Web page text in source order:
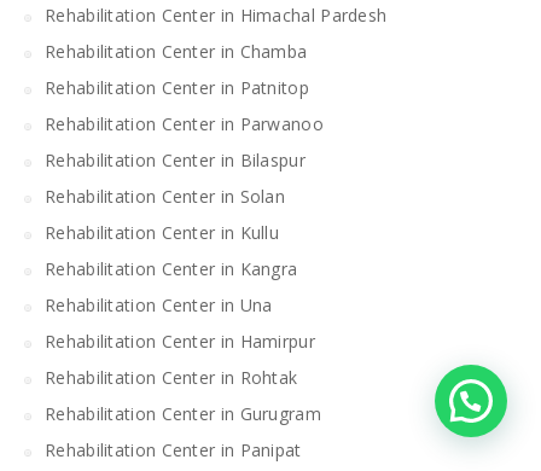
Rehabilitation Center in Himachal Pardesh
Rehabilitation Center in Chamba
Rehabilitation Center in Patnitop
Rehabilitation Center in Parwanoo
Rehabilitation Center in Bilaspur
Rehabilitation Center in Solan
Rehabilitation Center in Kullu
Rehabilitation Center in Kangra
Rehabilitation Center in Una
Rehabilitation Center in Hamirpur
Rehabilitation Center in Rohtak
Rehabilitation Center in Gurugram
Rehabilitation Center in Panipat